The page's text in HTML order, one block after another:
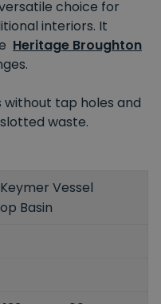
choice for
interiors. It
Heritage Broughton
without tap holes and
waste.
Vessel
Basin